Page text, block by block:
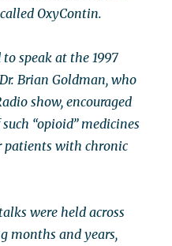
OxyContin.
speak at the 1997
Brian Goldman, who
show, encouraged
“opioid” medicines
patients with chronic
were held across
months and years,